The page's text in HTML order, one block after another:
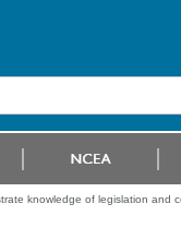
knowledge of legislation and